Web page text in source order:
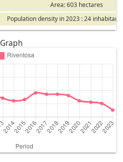
Area: 603 hectares
Population density in 2023 : 24
Graph